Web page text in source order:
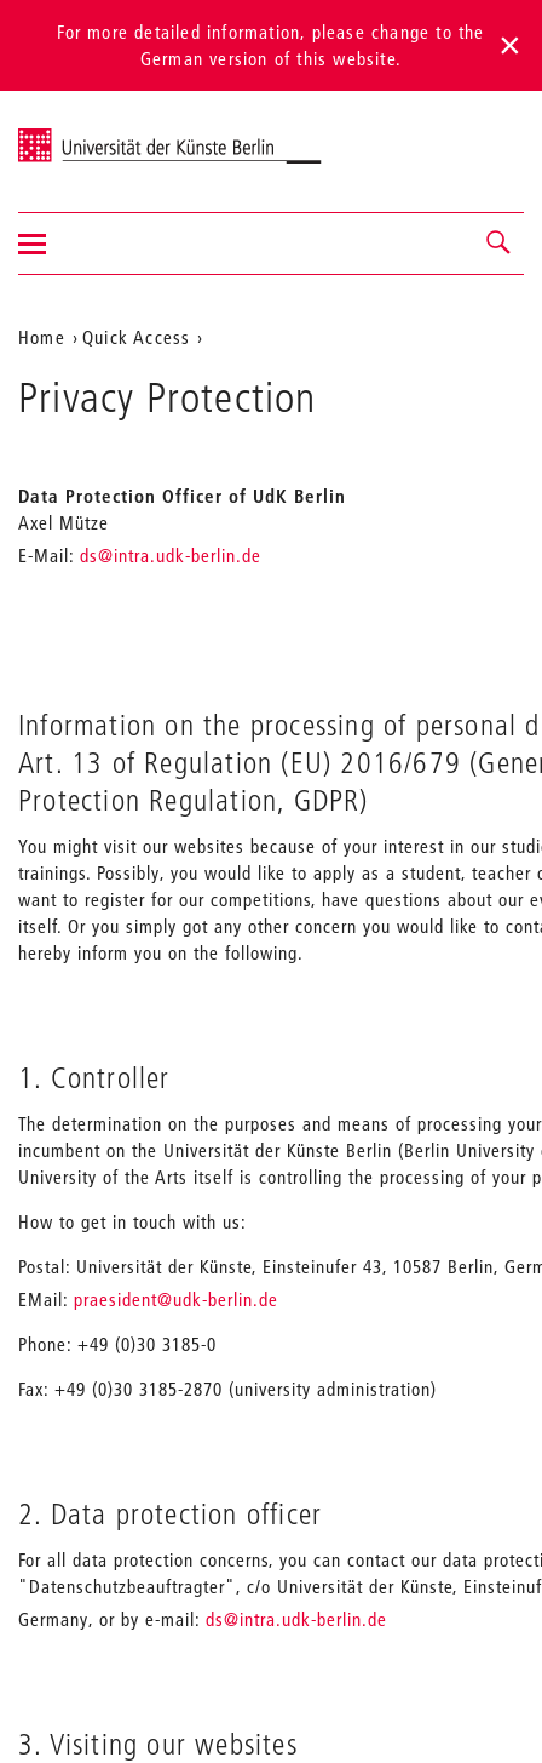
For more detailed information, please change to the
German version of this website.
Universität der Künste Berlin
Navigation &
search
Show/hide
navigation
Aktuelle
Position
auf
Webseite
Home Quick Access
Privacy Protection
Data Protection Officer of UdK Berlin
Axel Mütze
E-Mail: ds_
@intra.udk-berlin.de
Information on the processing of personal
Art. 13 of Regulation (EU) 2016/679
Protection Regulation, GDPR)
You might visit our websites because of your interest in our
trainings. Possibly, you would like to apply as a student, teacher
want to register for our competitions, have questions about our
itself. Or you simply got any other concern you would like to
hereby inform you on the following.
1. Controller
The determination on the purposes and means of processing
incumbent on the Universität der Künste Berlin (Berlin
University of the Arts itself is controlling the processing of your
How to get in touch with us:
Postal: Universität der Künste, Einsteinufer 43, 10587 Berlin,
EMail: praesident_
@udk-berlin.de
Phone: +49 (0)30 3185-0
Fax: +49 (0)30 3185-2870 (university administration)
2. Data protection officer
For all data protection concerns, you can contact our data
"Datenschutzbeauftragter", c/o Universität der Künste,
Germany, or by e-mail: ds_
@intra.udk-berlin.de
3. Visiting our websites